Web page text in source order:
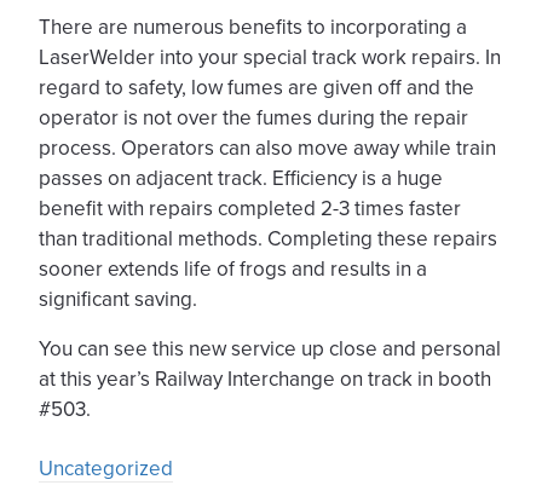
There are numerous benefits to incorporating a
LaserWelder into your special track work repairs. In
regard to safety, low fumes are given off and the
operator is not over the fumes during the repair
process. Operators can also move away while train
passes on adjacent track. Efficiency is a huge
benefit with repairs completed 2-3 times faster
than traditional methods. Completing these repairs
sooner extends life of frogs and results in a
significant saving.
You can see this new service up close and personal
at this year’s Railway Interchange on track in booth
#503.
Uncategorized